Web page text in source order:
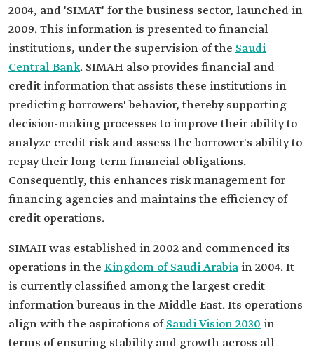
2004, and 'SIMAT' for the business sector, launched in
2009. This information is presented to financial
institutions, under the supervision of the Saudi
Central Bank. SIMAH also provides financial and
credit information that assists these institutions in
predicting borrowers' behavior, thereby supporting
decision-making processes to improve their ability to
analyze credit risk and assess the borrower's ability to
repay their long-term financial obligations.
Consequently, this enhances risk management for
financing agencies and maintains the efficiency of
credit operations.
SIMAH was established in 2002 and commenced its
operations in the Kingdom of Saudi Arabia in 2004. It
is currently classified among the largest credit
information bureaus in the Middle East. Its operations
align with the aspirations ofSaudi Vision 2030 in
terms of ensuring stability and growth across all